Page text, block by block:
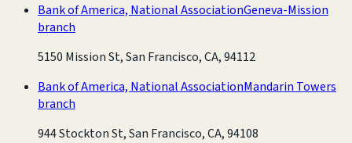
Bank of America, National AssociationGeneva-Mission
branch
5150 Mission St, San Francisco, CA, 94112
Bank of America, National AssociationMandarin Towers
branch
944 Stockton St, San Francisco, CA, 94108